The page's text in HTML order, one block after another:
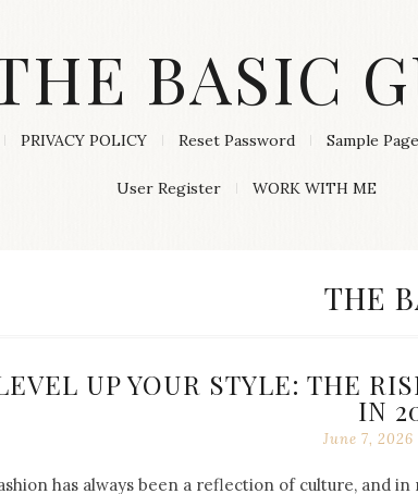
BASIC
PRIVACY POLICY Reset Password Sample Page
User Register WORK WITH ME
THE
UP YOUR STYLE: THE
IN
June 7, 2026
has always been a reflection of culture, and